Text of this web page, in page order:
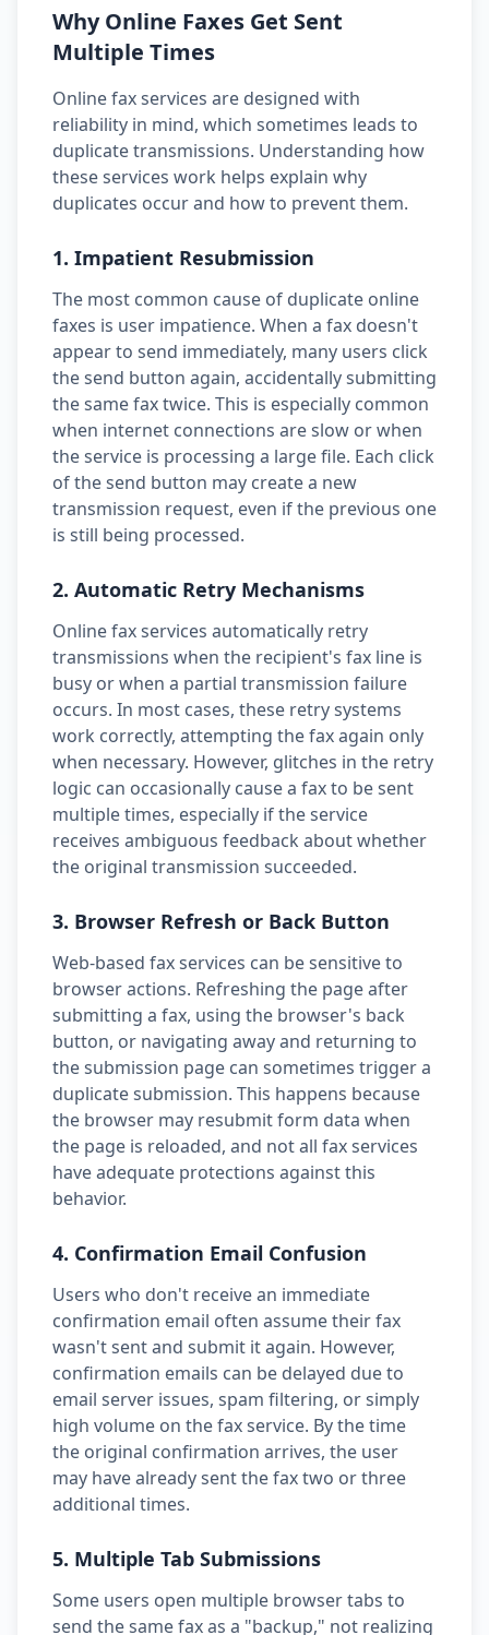
Why Online Faxes Get Sent
Multiple Times
Online fax services are designed with
reliability in mind, which sometimes leads to
duplicate transmissions. Understanding how
these services work helps explain why
duplicates occur and how to prevent them.
1. Impatient Resubmission
The most common cause of duplicate online
faxes is user impatience. When a fax doesn't
appear to send immediately, many users click
the send button again, accidentally submitting
the same fax twice. This is especially common
when internet connections are slow or when
the service is processing a large file. Each click
of the send button may create a new
transmission request, even if the previous one
is still being processed.
2. Automatic Retry Mechanisms
Online fax services automatically retry
transmissions when the recipient's fax line is
busy or when a partial transmission failure
occurs. In most cases, these retry systems
work correctly, attempting the fax again only
when necessary. However, glitches in the retry
logic can occasionally cause a fax to be sent
multiple times, especially if the service
receives ambiguous feedback about whether
the original transmission succeeded.
3. Browser Refresh or Back Button
Web-based fax services can be sensitive to
browser actions. Refreshing the page after
submitting a fax, using the browser's back
button, or navigating away and returning to
the submission page can sometimes trigger a
duplicate submission. This happens because
the browser may resubmit form data when
the page is reloaded, and not all fax services
have adequate protections against this
behavior.
4. Confirmation Email Confusion
Users who don't receive an immediate
confirmation email often assume their fax
wasn't sent and submit it again. However,
confirmation emails can be delayed due to
email server issues, spam filtering, or simply
high volume on the fax service. By the time
the original confirmation arrives, the user
may have already sent the fax two or three
additional times.
5. Multiple Tab Submissions
Some users open multiple browser tabs to
send the same fax as a "backup," not realizing